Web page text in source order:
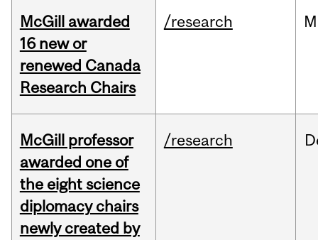
McGill awarded
16 new or
renewed Canada
Research Chairs
/research
McGill professor
awarded one of
the eight science
diplomacy chairs
newly created by
/research